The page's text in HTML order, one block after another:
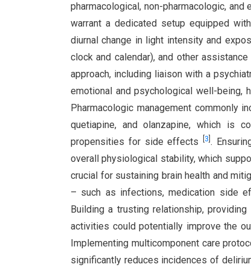
pharmacological, non-pharmacologic,
warrant a dedicated setup equipped
diurnal change in light intensity and
clock and calendar), and other
approach, including liaison with a
emotional and psychological well-being,
Pharmacologic management commonly
quetiapine, and olanzapine, which is
propensities for side effects 3 .
overall physiological stability, which
crucial for sustaining brain health and
– such as infections, medication side
Building a trusting relationship,
activities could potentially improve the
Implementing multicomponent care
significantly reduces incidences of